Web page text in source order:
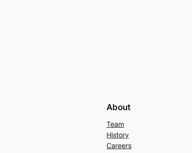
About
Team
History
Careers